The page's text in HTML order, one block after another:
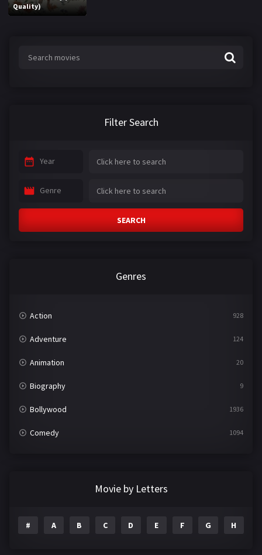
Quality)
Filter Search
Year
Genre
SEARCH
Genres
Action 928
Adventure 124
Animation 20
Biography 9
Bollywood 1936
Comedy 1094
Movie by Letters
# A B C D E F G H